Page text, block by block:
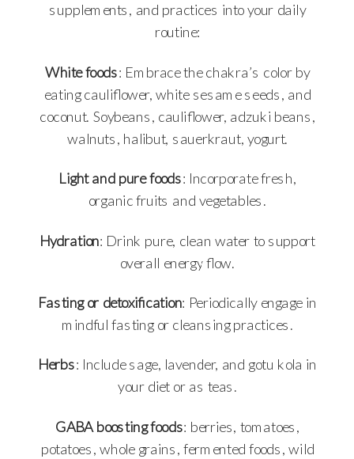
supplements, and practices into your daily
routine:
White foods: Embrace the chakra’s color by
eating cauliflower, white sesame seeds, and
coconut. Soybeans, cauliflower, adzuki beans,
walnuts, halibut, sauerkraut, yogurt.
Light and pure foods: Incorporate fresh,
organic fruits and vegetables.
Hydration: Drink pure, clean water to support
overall energy flow.
Fasting or detoxification: Periodically engage in
mindful fasting or cleansing practices.
Herbs: Include sage, lavender, and gotu kola in
your diet or as teas.
GABA boosting foods: berries, tomatoes,
potatoes, whole grains, fermented foods, wild